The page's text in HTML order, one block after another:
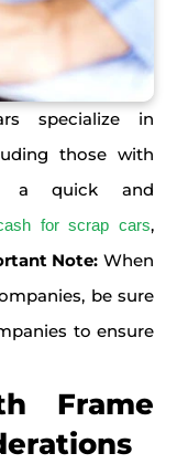
specialize in
those with
a quick and
for scrap cars,
Note: When
be sure
to ensure
Frame